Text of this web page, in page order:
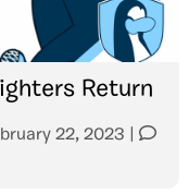
Return
22, 2023